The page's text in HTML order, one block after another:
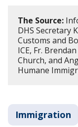
The Source:
DHS Secretary
Customs and
ICE, Fr.
Church, and
Humane
Immigration